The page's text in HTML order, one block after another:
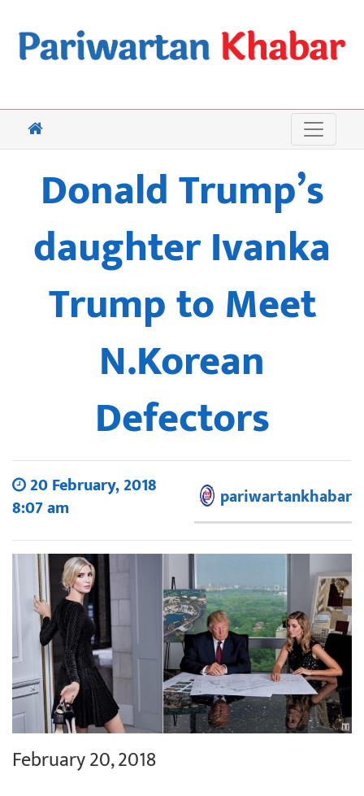
Donald Trump’s
daughter Ivanka
Trump to Meet
N.Korean
Defectors
20 February, 2018
8:07 am
pariwartankhabar
February 20, 2018